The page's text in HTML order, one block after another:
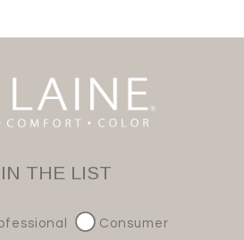
THE LIST
Consumer